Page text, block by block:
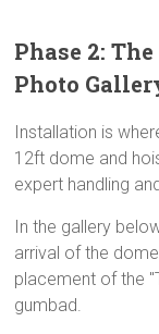
Phase 2:
Photo
Installation is
12ft dome and
expert handling
In the gallery
arrival of the
placement of the
gumbad.